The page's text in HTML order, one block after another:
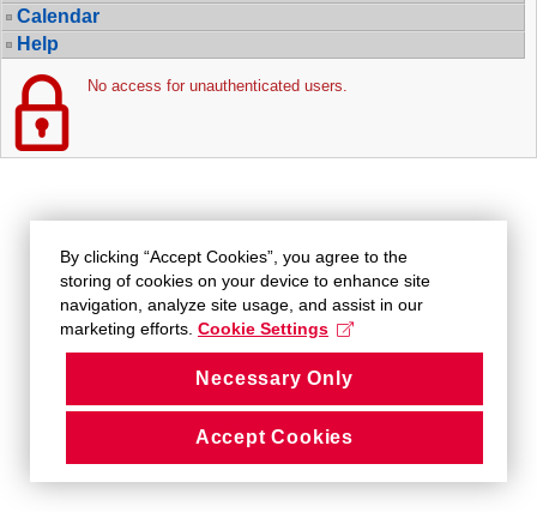
Calendar
Help
No access for unauthenticated users.
By clicking “Accept Cookies”, you agree to the
storing of cookies on your device to enhance site
navigation, analyze site usage, and assist in our
marketing efforts. Cookie Settings
Necessary Only
Accept Cookies